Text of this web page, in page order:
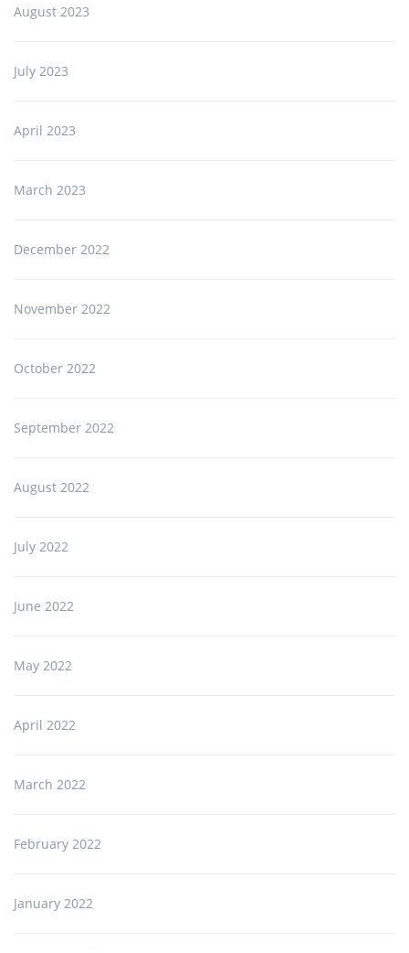
August 2023
July 2023
April 2023
March 2023
December 2022
November 2022
October 2022
September 2022
August 2022
July 2022
June 2022
May 2022
April 2022
March 2022
February 2022
January 2022